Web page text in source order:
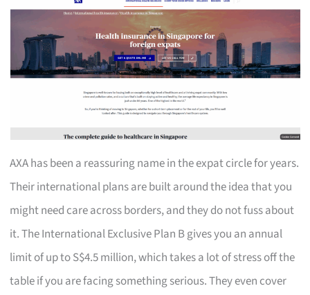
AXA has been a reassuring name in the expat circle for years.
Their international plans are built around the idea that you
might need care across borders, and they do not fuss about
it. The International Exclusive Plan B gives you an annual
limit of up to S$4.5 million, which takes a lot of stress off the
table if you are facing something serious. They even cover